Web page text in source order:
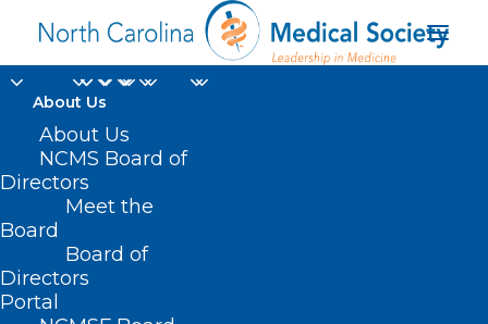
About Us
About Us
NCMS Board of
Directors
Meet the
Board
Board of
Directors
Portal
heart valve disease